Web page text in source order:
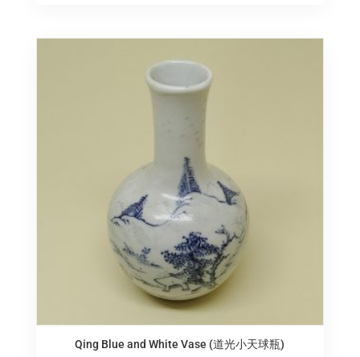
Qing Blue and White Vase (道光小天球瓶)